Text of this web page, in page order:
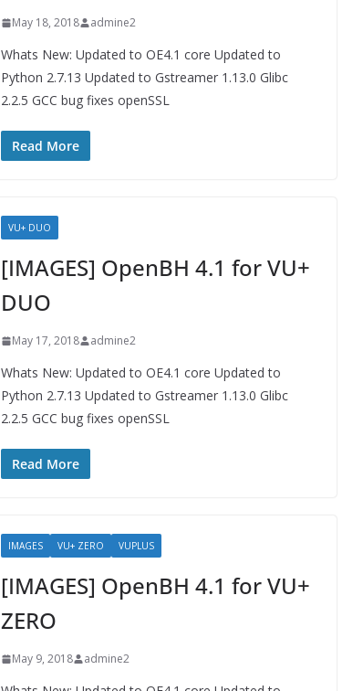
May 18, 2018 admine2
Whats New: Updated to OE4.1 core Updated to
Python 2.7.13 Updated to Gstreamer 1.13.0 Glibc
2.2.5 GCC bug fixes openSSL
Read More
VU+ DUO
[IMAGES] OpenBH 4.1 for VU+
DUO
May 17, 2018 admine2
Whats New: Updated to OE4.1 core Updated to
Python 2.7.13 Updated to Gstreamer 1.13.0 Glibc
2.2.5 GCC bug fixes openSSL
Read More
IMAGES VU+ ZERO VUPLUS
[IMAGES] OpenBH 4.1 for VU+
ZERO
May 9, 2018 admine2